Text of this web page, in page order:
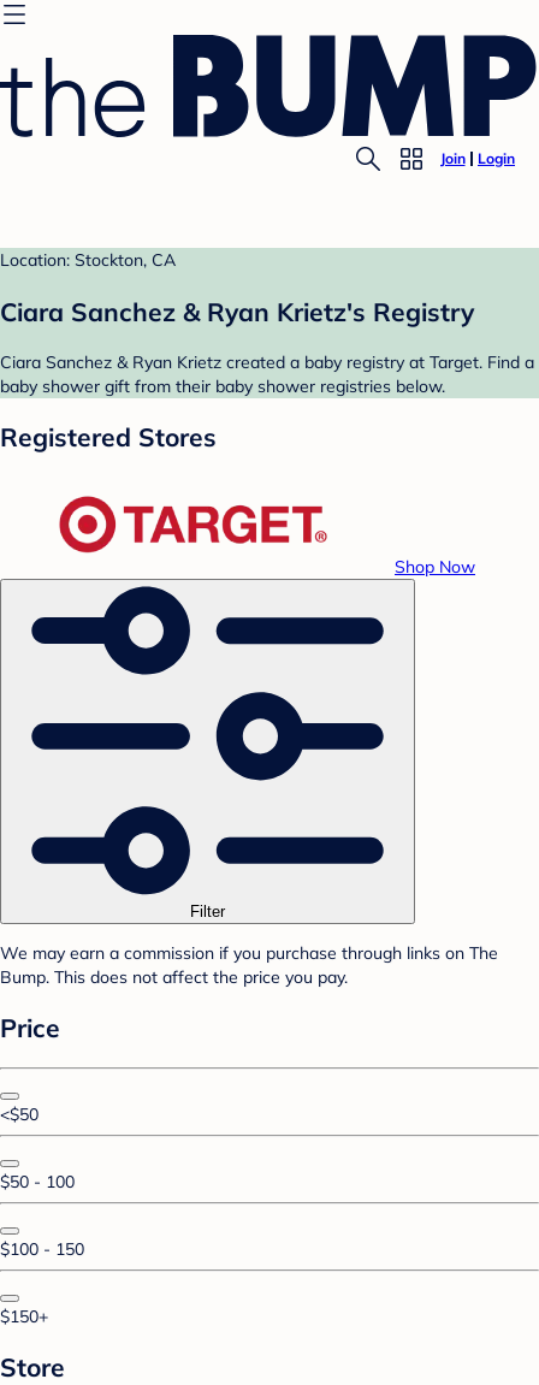
Join Login
Location: Stockton, CA
Ciara Sanchez & Ryan Krietz's Registry
Ciara Sanchez & Ryan Krietz created a baby registry at Target. Find a
baby shower gift from their baby shower registries below.
Registered Stores
Shop Now
Filter
We may earn a commission if you purchase through links on The
Bump. This does not affect the price you pay.
Price
<$50
$50 - 100
$100 - 150
$150+
Store